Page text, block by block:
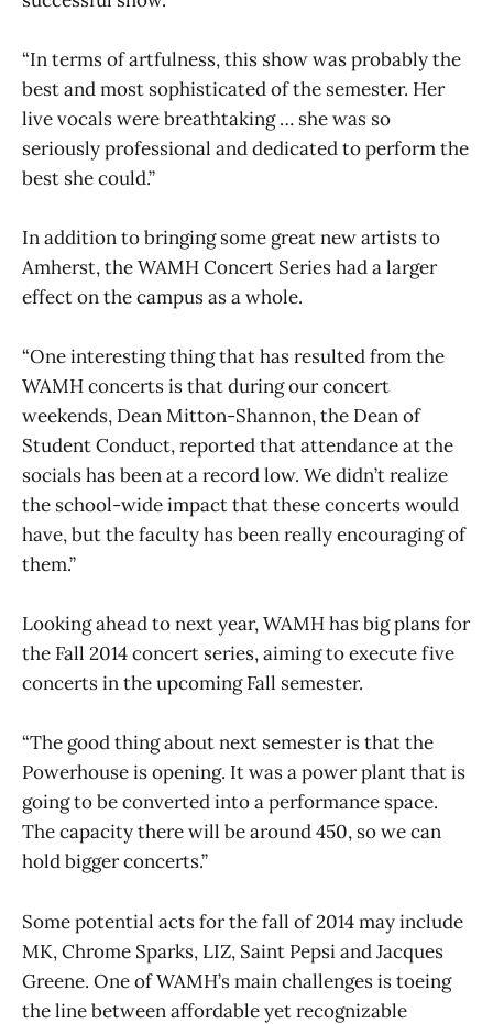
“In terms of artfulness, this show was probably the
best and most sophisticated of the semester. Her
live vocals were breathtaking … she was so
seriously professional and dedicated to perform the
best she could.”
In addition to bringing some great new artists to
Amherst, the WAMH Concert Series had a larger
effect on the campus as a whole.
“One interesting thing that has resulted from the
WAMH concerts is that during our concert
weekends, Dean Mitton-Shannon, the Dean of
Student Conduct, reported that attendance at the
socials has been at a record low. We didn’t realize
the school-wide impact that these concerts would
have, but the faculty has been really encouraging of
them.”
Looking ahead to next year, WAMH has big plans for
the Fall 2014 concert series, aiming to execute five
concerts in the upcoming Fall semester.
“The good thing about next semester is that the
Powerhouse is opening. It was a power plant that is
going to be converted into a performance space.
The capacity there will be around 450, so we can
hold bigger concerts.”
Some potential acts for the fall of 2014 may include
MK, Chrome Sparks, LIZ, Saint Pepsi and Jacques
Greene. One of WAMH’s main challenges is toeing
the line between affordable yet recognizable